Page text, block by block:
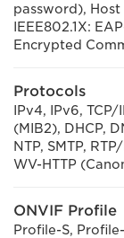
password),
IEEE802.1X:
Encrypted
Protocols
IPv4, IPv6, TCP/
(MIB2), DHCP,
NTP, SMTP,
WV-HTTP
ONVIF Profile
Profile-S,